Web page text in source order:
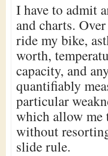
I have to admit
and charts.
ride my bike,
worth,
capacity, and
quantifiably
particular
which allow me
without
slide rule.